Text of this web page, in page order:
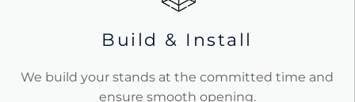
Build & Install
We build your stands at the committed time and
ensure smooth opening.